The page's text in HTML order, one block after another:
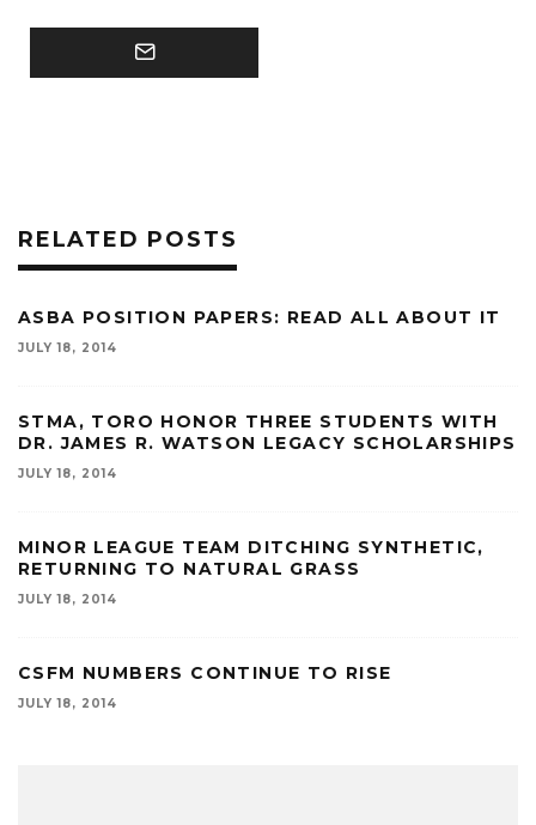
RELATED POSTS
ASBA POSITION PAPERS: READ ALL ABOUT IT
JULY 18, 2014
STMA, TORO HONOR THREE STUDENTS WITH
DR. JAMES R. WATSON LEGACY SCHOLARSHIPS
JULY 18, 2014
MINOR LEAGUE TEAM DITCHING SYNTHETIC,
RETURNING TO NATURAL GRASS
JULY 18, 2014
CSFM NUMBERS CONTINUE TO RISE
JULY 18, 2014